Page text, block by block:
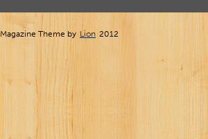
Magazine Theme by Lion2012